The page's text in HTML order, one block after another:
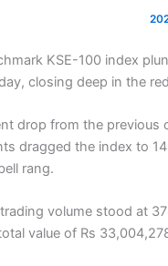
KSE-100 index
closing deep in the
drop from the previous
dragged the index to
rang.
volume stood at
value of Rs